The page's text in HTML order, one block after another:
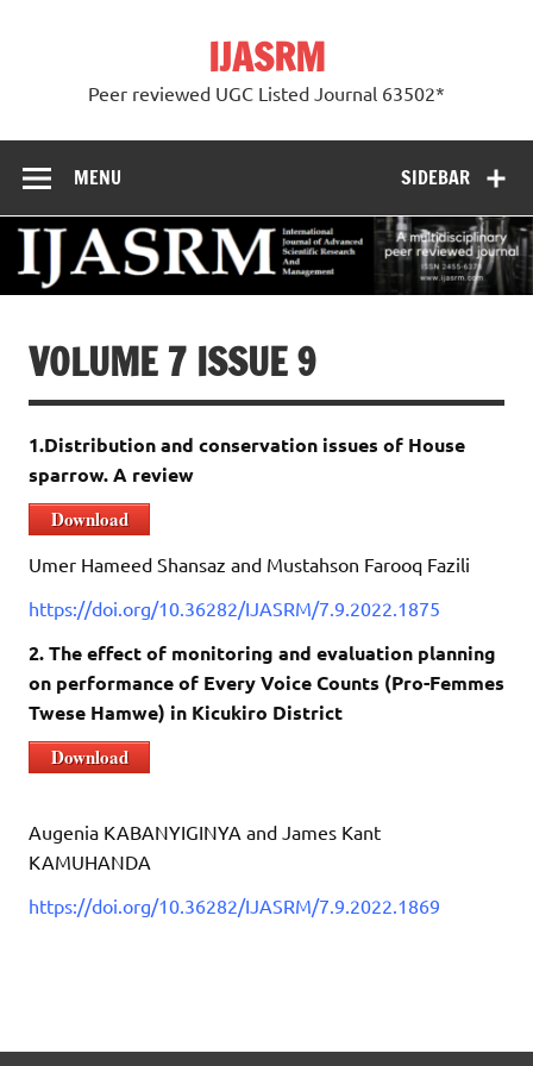
IJASRM
Peer reviewed UGC Listed Journal 63502*
SIDEBAR
MENU
VOLUME 7 ISSUE 9
1.Distribution and conservation issues of House
sparrow. A review
Download
Umer Hameed Shansaz and Mustahson Farooq Fazili
https://doi.org/10.36282/IJASRM/7.9.2022.1875
2. The effect of monitoring and evaluation planning
on performance of Every Voice Counts (Pro-Femmes
Twese Hamwe) in Kicukiro District
Download
Augenia KABANYIGINYA and James Kant
KAMUHANDA
https://doi.org/10.36282/IJASRM/7.9.2022.1869